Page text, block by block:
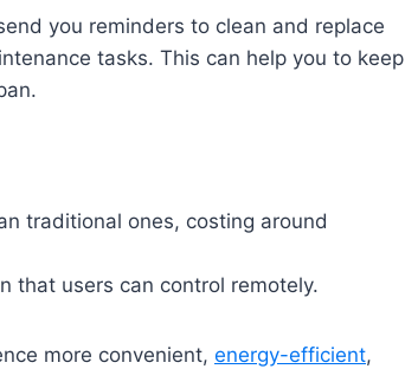
you reminders to clean and replace
tasks. This can help you to keep
traditional ones, costing around
that users can control remotely.
more convenient, energy-efficient,